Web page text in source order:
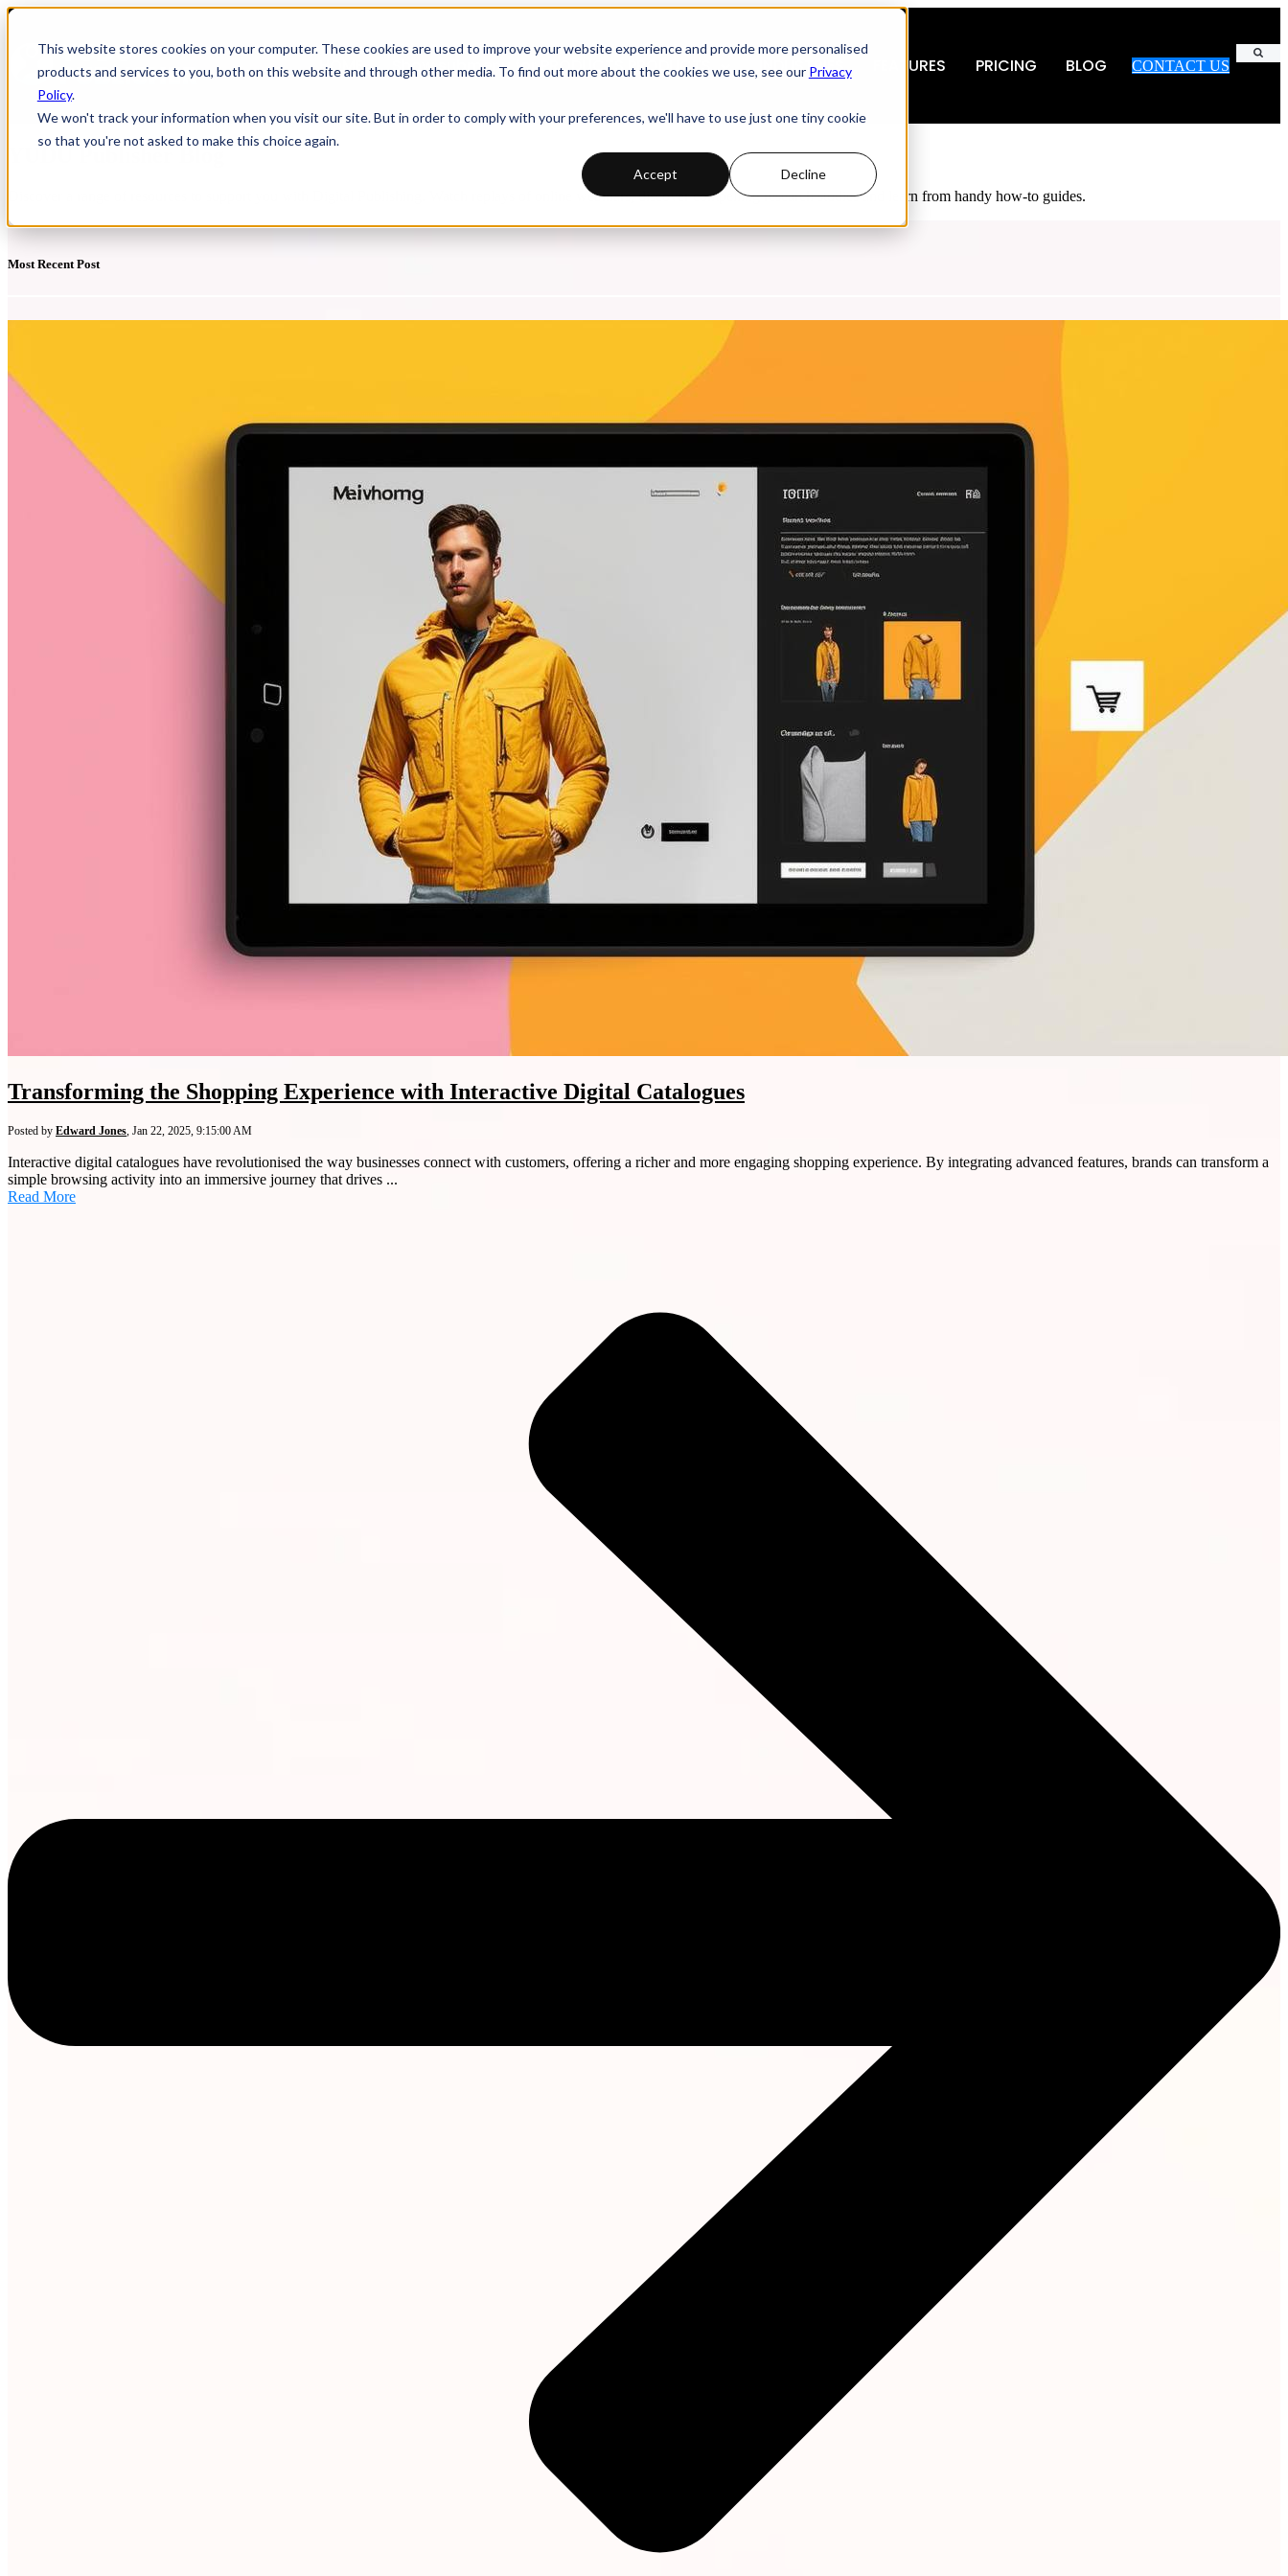
This website stores cookies on your computer. These cookies are used to improve your website experience and provide more personalised
products and services to you, both on this website and through other media. To find out more about the cookies we use, see our Privacy
Policy.
We won't track your information when you visit our site. But in order to comply with your preferences, we'll have to use just one tiny cookie
so that you're not asked to make this choice again.
Accept Decline
HOME Show submenu for PRODUCTSPRODUCTS INDUSTRIES FEATURES PRICING BLOG CONTACT US
YUDU Publisher Blog
Discover a range of resources to support you with Digital Publishing. Watch replays of online webinars, discover compelling research studies and learn from handy how-to guides.
Most Recent Post
Transforming the Shopping Experience with Interactive Digital Catalogues
Posted by Edward Jones Jan 22, 2025, 9:15:00 AM
Interactive digital catalogues have revolutionised the way businesses connect with customers, offering a richer and more engaging shopping experience. By integrating advanced features, brands can transform a
simple browsing activity into an immersive journey that drives ...
Read More